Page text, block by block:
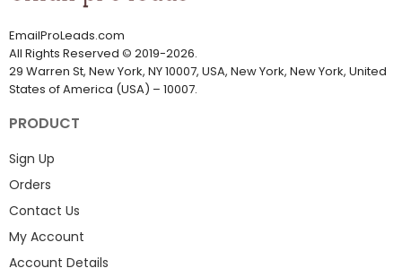
EmailProLeads.com
All Rights Reserved © 2019-2026.
29 Warren St, New York, NY 10007, USA, New York, New York, United
States of America (USA) – 10007.
PRODUCT
Sign Up
Orders
Contact Us
My Account
Account Details